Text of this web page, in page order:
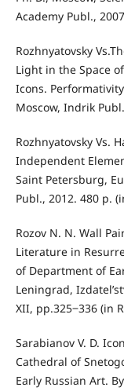
Academy Publ.,
Rozhnyatovsky
Light in the Space
Icons.
Moscow, Indrik
Rozhnyatovsky Vs.
Independent
Saint Petersburg,
Publ., 2012. 480 p.
Rozov N. N. Wall
Literature in
of Department of
Leningrad,
XII, pp.325‒336 (in
Sarabianov V. D.
Cathedral of
Early Russian Art.